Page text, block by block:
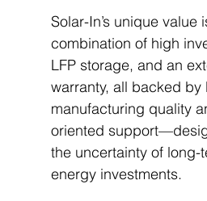
Solar-In’s unique value
combination of high
LFP storage, and an
warranty, all backed by
manufacturing quality
oriented
the uncertainty of long-
energy investments.